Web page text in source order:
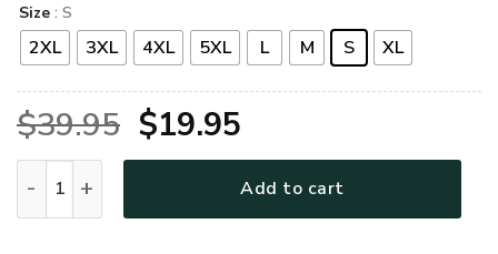
Size : S
2XL 3XL 4XL 5XL L M S XL
$39.95 Original
price
was:
$19.95Current
price
is:
Add to cart